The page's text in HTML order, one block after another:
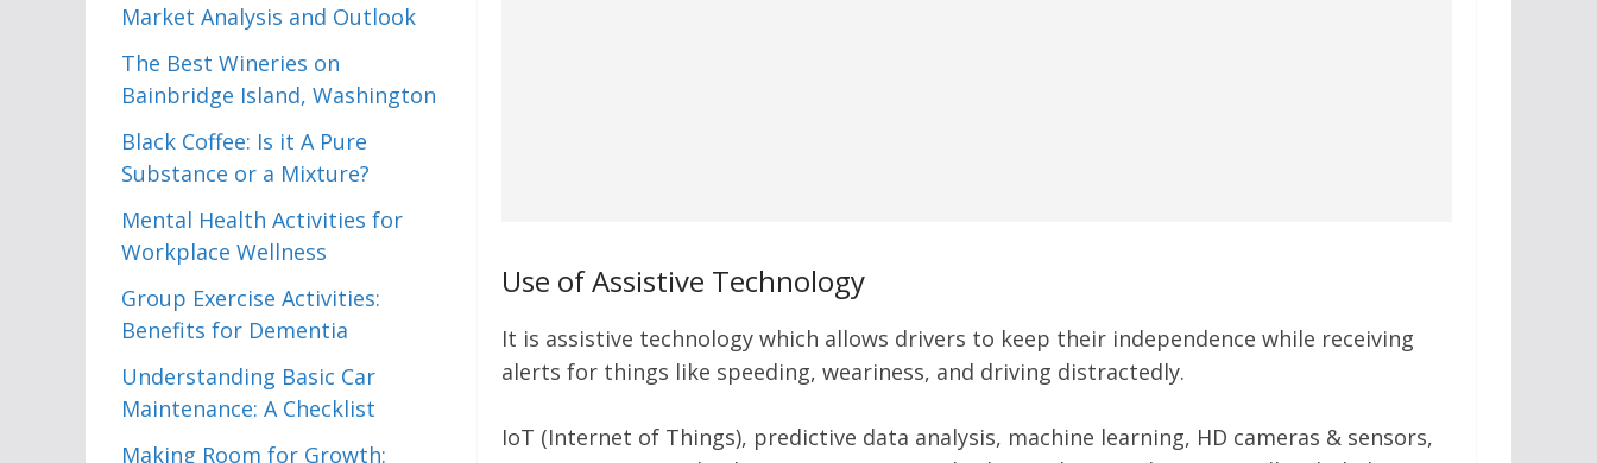
Use of Assistive Technology
It is assistive technology which allows drivers to keep their independence while receiving
alerts for things like speeding, weariness, and driving distractedly.
IoT (Internet of Things), predictive data analysis, machine learning, HD cameras & sensors,
Market Analysis and Outlook
The Best Wineries on
Bainbridge Island, Washington
Black Coffee: Is it A Pure
Substance or a Mixture?
Mental Health Activities for
Workplace Wellness
Group Exercise Activities:
Benefits for Dementia
Understanding Basic Car
Maintenance: A Checklist
Making Room for Growth: